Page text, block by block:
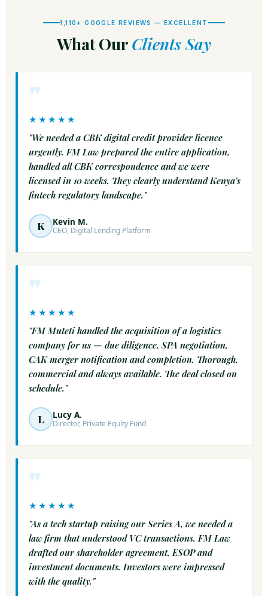
1,110+ GOOGLE REVIEWS — EXCELLENT
What OurClients Say
"
★★★★★
"We needed a CBK digital credit provider licence
urgently. FM Law prepared the entire application,
handled all CBK correspondence and we were
licensed in 10 weeks. They clearly understand Kenya's
fintech regulatory landscape."
K Kevin M.
CEO, Digital Lending Platform
"
★★★★★
"FM Muteti handled the acquisition of a logistics
company for us — due diligence, SPA negotiation,
CAK merger notification and completion. Thorough,
commercial and always available. The deal closed on
schedule."
L Lucy A.
Director, Private Equity Fund
"
★★★★★
"As a tech startup raising our Series A, we needed a
law firm that understood VC transactions. FM Law
drafted our shareholder agreement, ESOP and
investment documents. Investors were impressed
with the quality."